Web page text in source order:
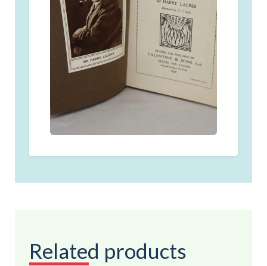
Related products